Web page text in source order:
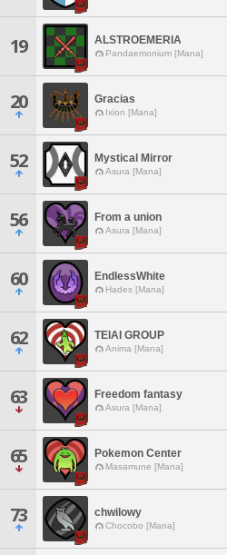
19 ALSTROEMERIA
Pandaemonium [Mana]
20 Gracias
Ixion [Mana]
52 Mystical Mirror
Asura [Mana]
56 From a union
Asura [Mana]
60 EndlessWhite
Hades [Mana]
62 TEIAI GROUP
Anima [Mana]
63 Freedom fantasy
Asura [Mana]
65 Pokemon Center
Masamune [Mana]
73 chwilowy
Chocobo [Mana]